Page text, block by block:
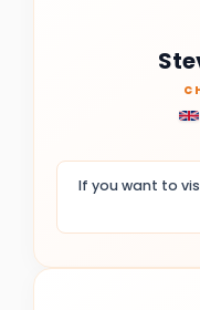
If you want to